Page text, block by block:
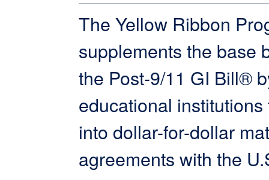
The Yellow Ribbon
supplements the base
the Post-9/11 GI Bill®
educational institutions
into dollar-for-dollar
agreements with the